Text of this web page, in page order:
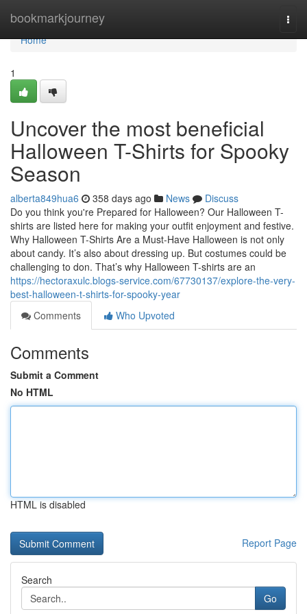
bookmarkjourney
Home
Home
1
Uncover the most beneficial
Halloween T-Shirts for Spooky
Season
alberta849hua6 358 days ago News
Discuss
Do you think you're Prepared for Halloween? Our Halloween T-
shirts are listed here for making your outfit enjoyment and festive.
Why Halloween T-Shirts Are a Must-Have Halloween is not only
about candy. It’s also about dressing up. But costumes could be
challenging to don. That’s why Halloween T-shirts are an
https://hectoraxulc.blogs-service.com/67730137/explore-the-very-
best-halloween-t-shirts-for-spooky-year
Comments
Who Upvoted
Comments
Submit a Comment
No HTML
HTML is disabled
Report Page
Search
Go